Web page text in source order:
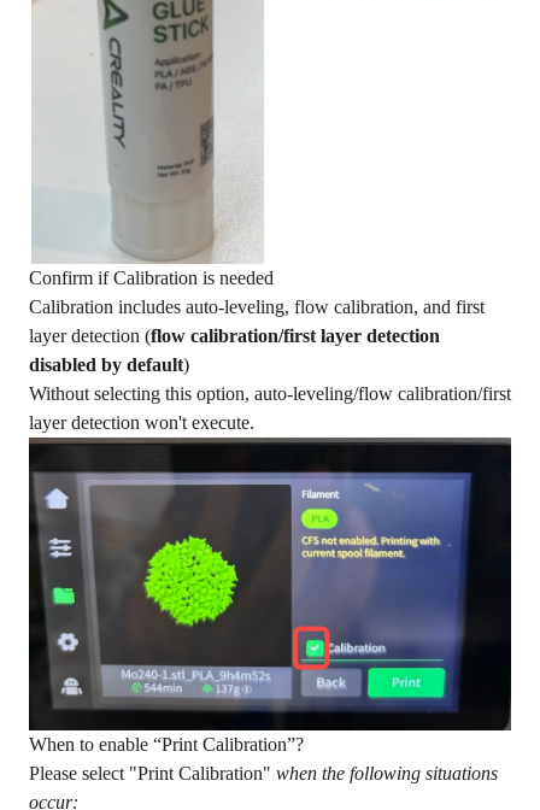
Confirm if Calibration is needed
Calibration includes auto-leveling, flow calibration, and first
layer detection (flow calibration/first layer detection
disabled by default)
Without selecting this option, auto-leveling/flow calibration/first
layer detection won't execute.
When to enable “Print Calibration”?
Please select "Print Calibration" when the following situations
occur: